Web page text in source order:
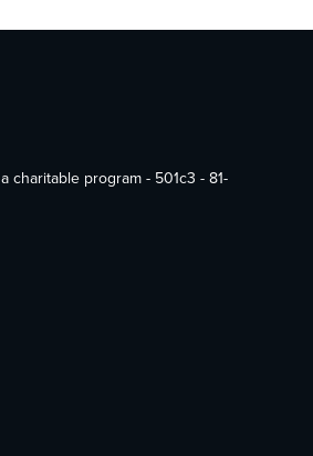
charitable program - 501c3 - 81-